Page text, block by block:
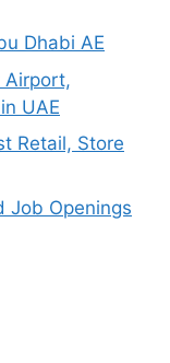
Dhabi AE
Airport,
UAE
Retail, Store
Job Openings